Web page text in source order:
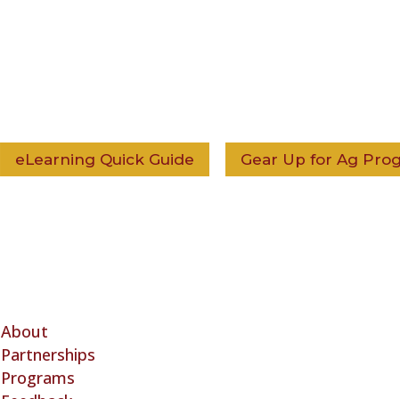
eLearning Quick Guide Gear Up for Ag
About
Partnerships
Programs